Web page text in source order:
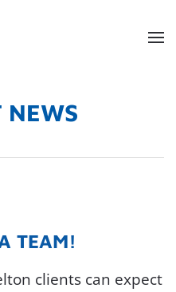
NEWS
TEAM!
clients can expect